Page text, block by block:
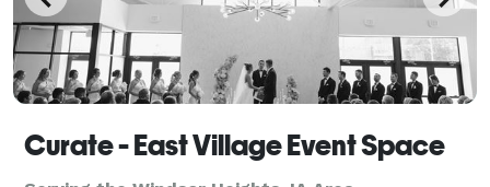
Curate - East Village Event Space